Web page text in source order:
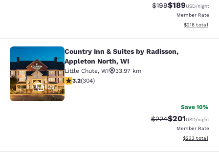
Strikethrough Rate:
$199Discounted
$189USD/night
Member Rate
View
$218 total
Country Inn & Suites by Radisson,
22
Country Inn & Suites by Radisson,
Appleton North, WI
Little Chute, WI
33.97 km
3.24 stars rating. Good. 304 reviews
3.2(304)
Save 10%
Strikethrough Rate:
$224Discounted
$201USD/night
Member Rate
View
$233 total